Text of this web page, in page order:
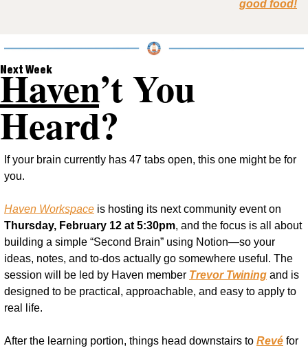
good food!
Next Week
Haven’t You
Heard?
If your brain currently has 47 tabs open, this one might be for
you.
Haven Workspace
Thursday, February 12 at 5:30pm, and the focus is all about
building a simple “Second Brain” using Notion—so your
ideas, notes, and to-dos actually go somewhere useful. The
session will be led by Haven member Trevor Twining and is
designed to be practical, approachable, and easy to apply to
real life.
After the learning portion, things head downstairs to Revé for